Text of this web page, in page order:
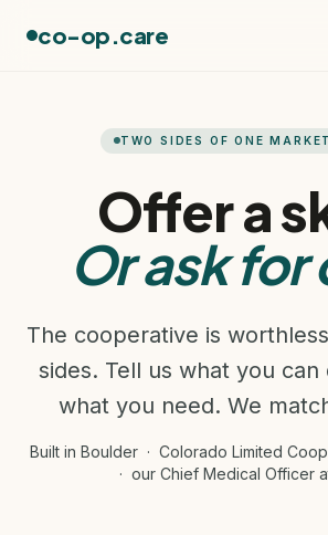
co-op.care
TWO SIDES OF ONE
Offer a
Or ask for
The cooperative is
sides. Tell us what you
what you need. We
Built in Boulder · Colorado Limited
· our Chief Medical Officer